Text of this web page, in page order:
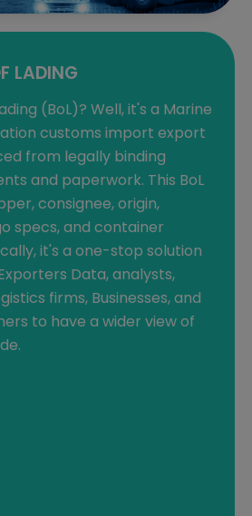
LADING
(BoL)? Well, it's a Marine
customs import export
from legally binding
and paperwork. This BoL
consignee, origin,
specs, and container
it's a one-stop solution
Data, analysts,
firms, Businesses, and
to have a wider view of